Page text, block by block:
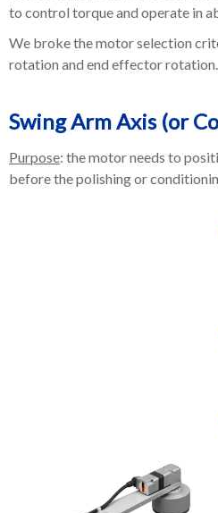
to control torque and operate in
We broke the motor selection
rotation and end effector rotation.
Swing Arm Axis (or
Purpose: the motor needs to
before the polishing or